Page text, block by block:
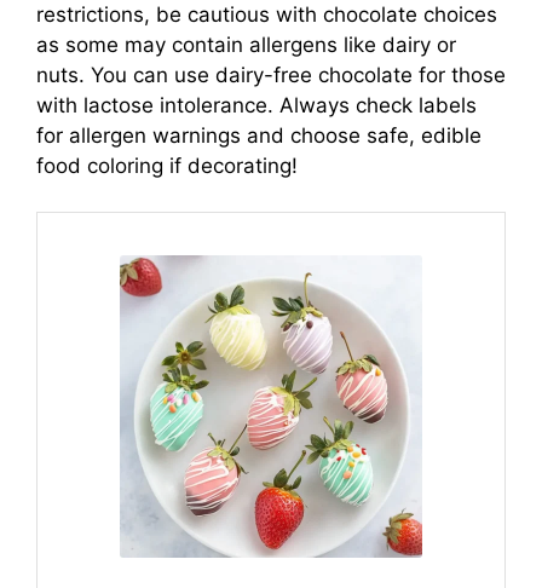
restrictions, be cautious with chocolate choices
as some may contain allergens like dairy or
nuts. You can use dairy-free chocolate for those
with lactose intolerance. Always check labels
for allergen warnings and choose safe, edible
food coloring if decorating!